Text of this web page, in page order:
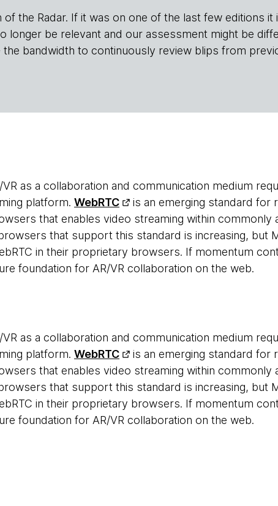
the Radar. If it was on one of the last few editions it
longer be relevant and our assessment might be
bandwidth to continuously review blips from
as a collaboration and communication medium
platform. WebRTC
is an emerging standard for
that enables video streaming within commonly
that support this standard is increasing, but
in their proprietary browsers. If momentum
foundation for AR/VR collaboration on the web.
as a collaboration and communication medium
platform. WebRTC
is an emerging standard for
that enables video streaming within commonly
that support this standard is increasing, but
in their proprietary browsers. If momentum
foundation for AR/VR collaboration on the web.